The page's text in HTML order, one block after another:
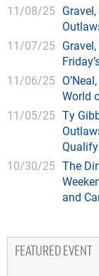
11/08/25
11/07/25
11/06/25
World
11/05/25 Ty
10/30/25 The
and
FEATURED EVENT